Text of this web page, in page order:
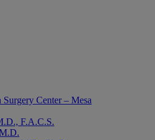
Center – Mesa
F.A.C.S.